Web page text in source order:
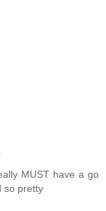
MUST have a go
so pretty